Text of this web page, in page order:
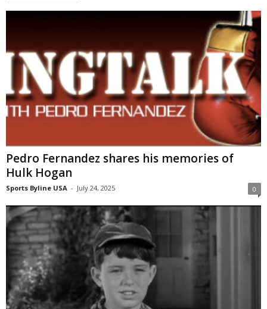
Pedro Fernandez shares his memories of
Hulk Hogan
Sports Byline USA - July 24, 2025 0